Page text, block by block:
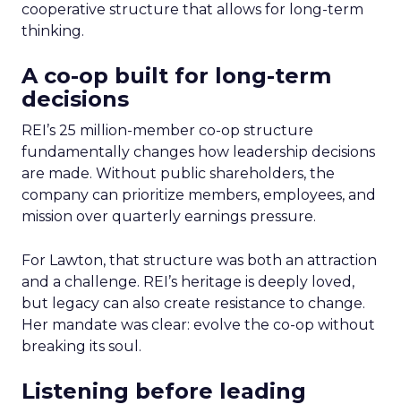
cooperative structure that allows for long-term
thinking.
A co-op built for long-term
decisions
REI’s 25 million-member co-op structure
fundamentally changes how leadership decisions
are made. Without public shareholders, the
company can prioritize members, employees, and
mission over quarterly earnings pressure.
For Lawton, that structure was both an attraction
and a challenge. REI’s heritage is deeply loved,
but legacy can also create resistance to change.
Her mandate was clear: evolve the co-op without
breaking its soul.
Listening before leading